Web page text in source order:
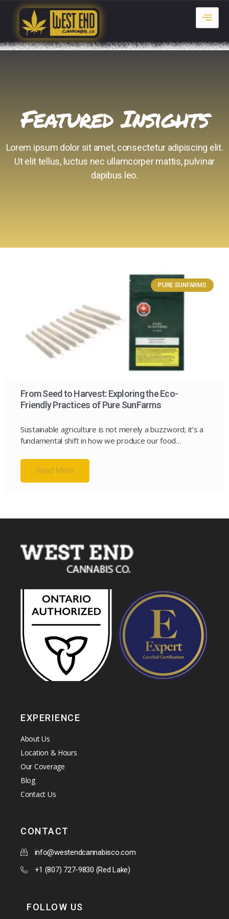
Featured Insights
Lorem ipsum dolor sit amet, consectetur adipiscing elit.
Ut elit tellus, luctus nec ullamcorper mattis, pulvinar
dapibus leo.
PURE SUNFARMS
From Seed to Harvest: Exploring the Eco-
Friendly Practices of Pure SunFarms
Sustainable agriculture is not merely a buzzword; it’s a
fundamental shift in how we produce our food…
Read More
EXPERIENCE
About Us
Location & Hours
Our Coverage
Blog
Contact Us
CONTACT
info@westendcannabisco.com
+1 (807) 727-9830 (Red Lake)
FOLLOW US